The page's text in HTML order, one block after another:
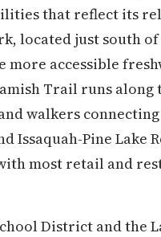
that reflect its
located just south
accessible
Trail runs along
walkers
Issaquah-Pine Lake
most retail and
District and the